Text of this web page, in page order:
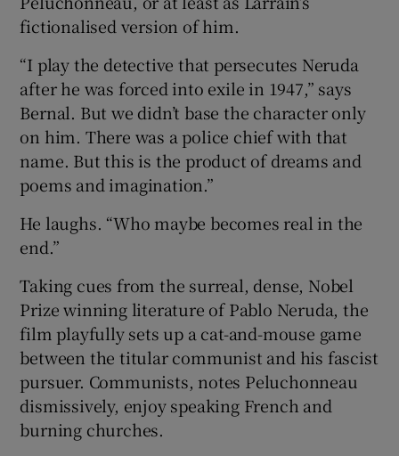
fictionalised version of him.
“I play the detective that persecutes Neruda
after he was forced into exile in 1947,” says
Bernal. But we didn’t base the character only
on him. There was a police chief with that
name. But this is the product of dreams and
poems and imagination.”
He laughs. “Who maybe becomes real in the
end.”
Taking cues from the surreal, dense, Nobel
Prize winning literature of Pablo Neruda, the
film playfully sets up a cat-and-mouse game
between the titular communist and his fascist
pursuer. Communists, notes Peluchonneau
dismissively, enjoy speaking French and
burning churches.